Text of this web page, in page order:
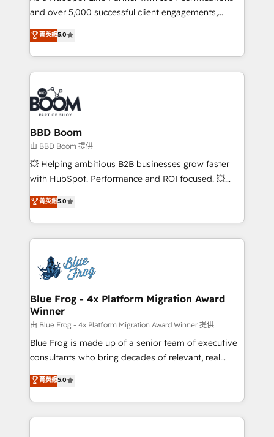
and achieve a unified, data-driven approach to
customer engagement.
and over 5,000 successful client engagements,
Vonazon turns marketing complexity into
measurable, scalable growth. From onboarding to
enterprise-grade campaigns, our in-house team
builds scalable strategies that drive long-term
revenue. ⚙️ HubSpot Integration & Optimization •
Seamless CRM, CMS, and automation setup •
Complex platform migrations and data cleanups •
Custom APIs and third-party integrations 📈 End-to-
End Revenue Acceleration • Lifecycle marketing and
pipeline growth programs • Sales enablement tools
and CRM optimization • Retention strategies with
Execution • 750+ onboardings and 2,000+
implementations • Deep expertise across marketing,
菁英級5.0
BBD Boom
由 BBD Boom 提供
💥 Helping ambitious B2B businesses grow faster
with HubSpot. Performance and ROI focused. 💥
BBD Boom is the HubSpot partner that can help you
to HubSpot Better. We work with your teams to
solve all your HubSpot challenges and improve user
adoption, sales process and marketing results.
the first time 🔧 Designing and optimising your
HubSpot set-up for better results 🌐 Website design
and build using HubSpot 🔌 Integrating HubSpot
with other systems 🎓 Training your teams to be
HubSpot pros 📊 Lead generation services using
HubSpot Why us? - SIX HubSpot Accreditations -
awarded by HubSpot after a rigorous process for
Migration, Custom Integration & Platform
Enablement -Onboarded over 500 businesses to
菁英級5.0
Blue Frog - 4x Platform Migration Award
Winner
由 Blue Frog - 4x Platform Migration Award Winner 提供
Blue Frog is made up of a senior team of executive
consultants who bring decades of relevant, real
world experience to our client engagements. "Blue
Frog is a top, trusted partner in HubSpot's
ecosystem for a reason. Their team brings over a
decade of experience to the table, along with deep
菁英級5.0